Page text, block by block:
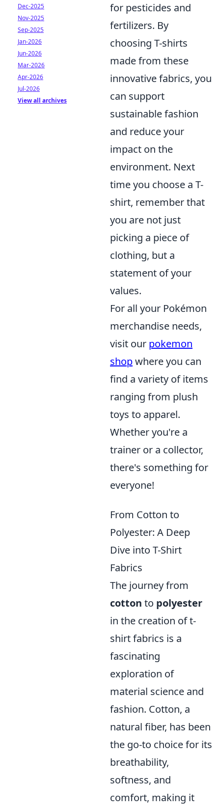
for pesticides and
fertilizers. By
choosing T-shirts
made from these
innovative fabrics, you
can support
sustainable fashion
and reduce your
impact on the
environment. Next
time you choose a T-
shirt, remember that
you are not just
picking a piece of
clothing, but a
statement of your
values.
For all your Pokémon
merchandise needs,
visit our pokemon
shopwhere you can
find a variety of items
ranging from plush
toys to apparel.
Whether you're a
trainer or a collector,
there's something for
everyone!
From Cotton to
Polyester: A Deep
Dive into T-Shirt
Fabrics
The journey from
cotton to polyester
in the creation of t-
shirt fabrics is a
fascinating
exploration of
material science and
fashion. Cotton, a
natural fiber, has been
the go-to choice for its
breathability,
softness, and
comfort, making it
Dec-2025
Nov-2025
Sep-2025
Jan-2026
Jun-2026
Mar-2026
Apr-2026
Jul-2026
View all archives